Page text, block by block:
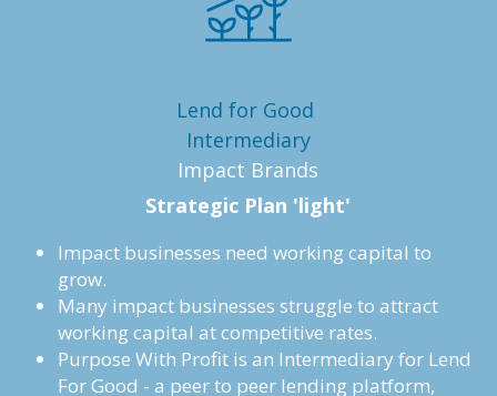
Lend for Good
Intermediary
Impact Brands
Strategic Plan 'light'
Impact businesses need working capital to
grow.
Many impact businesses struggle to attract
working capital at competitive rates.
Purpose With Profit is an Intermediary for Lend
For Good - a peer to peer lending platform,